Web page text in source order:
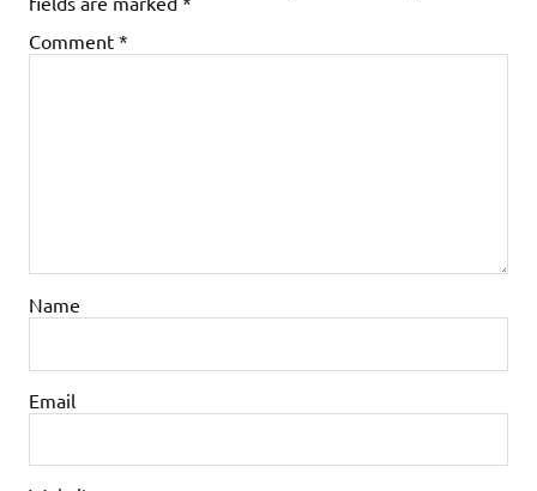
Comment *
Name
Email